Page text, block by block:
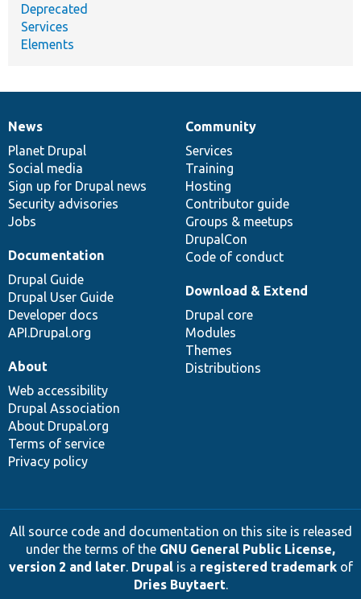
Deprecated
Services
Elements
News
items
News
Planet Drupal
Social media
Sign up for Drupal news
Security advisories
Jobs
Our
community
Community
Services
Training
Hosting
Contributor guide
Groups & meetups
DrupalCon
Code of conduct
Documentation
Documentation
Drupal Guide
Drupal User Guide
Developer docs
API.Drupal.org
Drupal
code
base
Download & Extend
Drupal core
Modules
Themes
Distributions
Governance
of
community
About
Web accessibility
Drupal Association
About Drupal.org
Terms of service
Privacy policy
All source code and documentation on this site is released
under the terms of the GNU General Public License,
version 2 and later. Drupalis a registered trademarkof
Dries Buytaert